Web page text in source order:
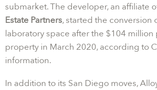
submarket. The developer, an affiliate
Estate Partners, started the conversion
laboratory space after the $104 million
property in March 2020, according to
information.
In addition to its San Diego moves,